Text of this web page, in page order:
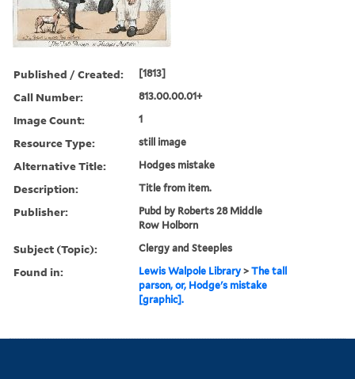
Published / Created: [1813]
Call Number: 813.00.00.01+
Image Count: 1
Resource Type: still image
Alternative Title: Hodges mistake
Description: Title from item.
Publisher:
Pubd by Roberts 28 Middle
Row Holborn
Subject (Topic): Clergy and Steeples
Found in: Lewis Walpole Library >The tall
parson, or, Hodge's mistake
[graphic].